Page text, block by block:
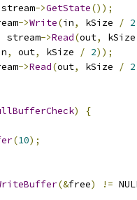
stream->GetState());
->Write(in, kSize / 2
stream->Read(out,
, out, kSize / 2));
->Read(out, kSize / 2
)
{
(10);
(&free) !=